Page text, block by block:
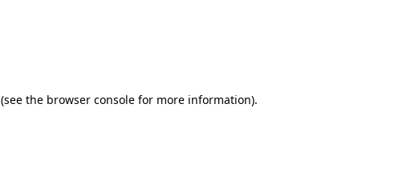
(see the browser console for more information).